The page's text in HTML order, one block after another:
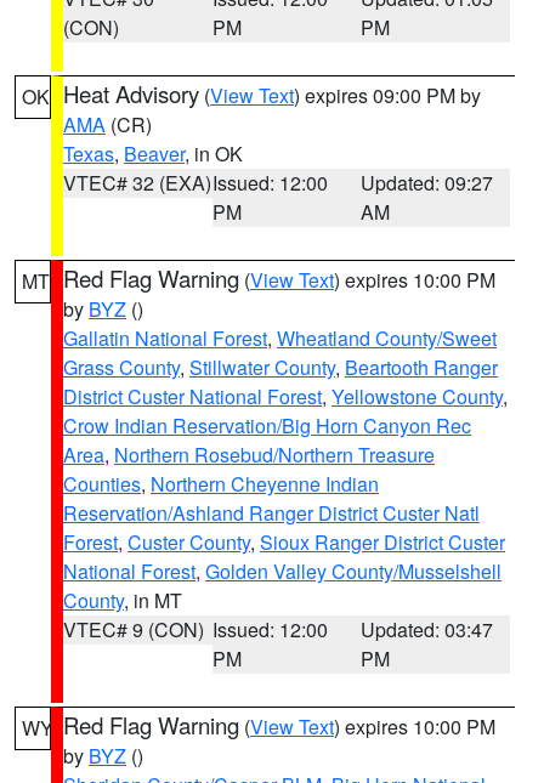
(CON)
PM
PM
OK Heat Advisory (View Text) expires 09:00 PM by
AMA (CR)
Texas, Beaver, in OK
VTEC# 32 (EXA)Issued: 12:00
PM
Updated: 09:27
AM
MT Red Flag Warning (View Text) expires 10:00 PM
by BYZ ()
Gallatin National Forest, Wheatland County/Sweet
Grass County, Stillwater County, Beartooth Ranger
District Custer National Forest, Yellowstone County,
Crow Indian Reservation/Big Horn Canyon Rec
Area, Northern Rosebud/Northern Treasure
Counties, Northern Cheyenne Indian
Reservation/Ashland Ranger District Custer Natl
Forest, Custer County, Sioux Ranger District Custer
National Forest, Golden Valley County/Musselshell
County, in MT
VTEC# 9 (CON) Issued: 12:00
PM
Updated: 03:47
PM
WY Red Flag Warning (View Text) expires 10:00 PM
by BYZ ()